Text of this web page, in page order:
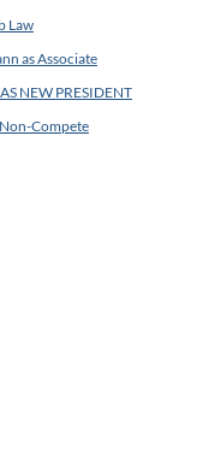
Law
as Associate
NEW PRESIDENT
Compete